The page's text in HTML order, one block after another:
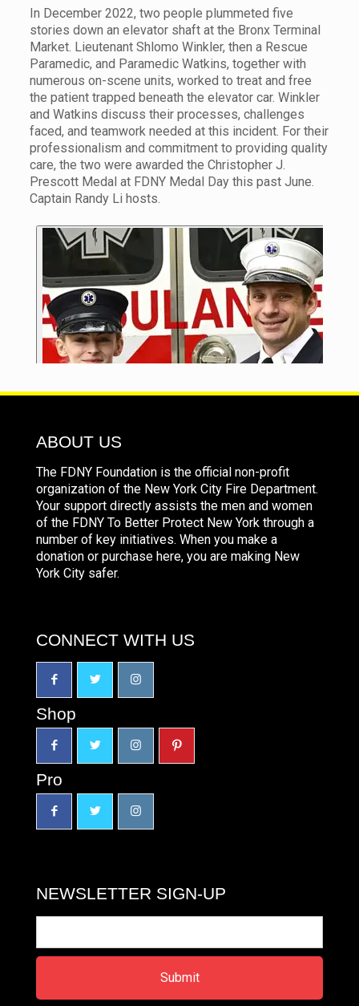
In December 2022, two people plummeted five
stories down an elevator shaft at the Bronx Terminal
Market. Lieutenant Shlomo Winkler, then a Rescue
Paramedic, and Paramedic Watkins, together with
numerous on-scene units, worked to treat and free
the patient trapped beneath the elevator car. Winkler
and Watkins discuss their processes, challenges
faced, and teamwork needed at this incident. For their
professionalism and commitment to providing quality
care, the two were awarded the Christopher J.
Prescott Medal at FDNY Medal Day this past June.
Captain Randy Li hosts.
ABOUT US
The FDNY Foundation is the official non-profit
organization of the New York City Fire Department.
Your support directly assists the men and women
of the FDNY To Better Protect New York through a
number of key initiatives. When you make a
donation or purchase here, you are making New
York City safer.
CONNECT WITH US
Shop
Pro
NEWSLETTER SIGN-UP